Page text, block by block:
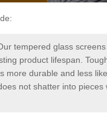
tempered glass
product lifespan.
more durable and less
not shatter into pieces